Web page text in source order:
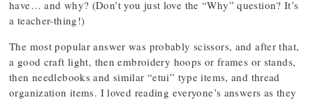
have… and why? (Don’t you just love the “Why” question? It’s
a teacher-thing!)
The most popular answer was probably scissors, and after that,
a good craft light, then embroidery hoops or frames or stands,
then needlebooks and similar “etui” type items, and thread
organization items. I loved reading everyone’s answers as they